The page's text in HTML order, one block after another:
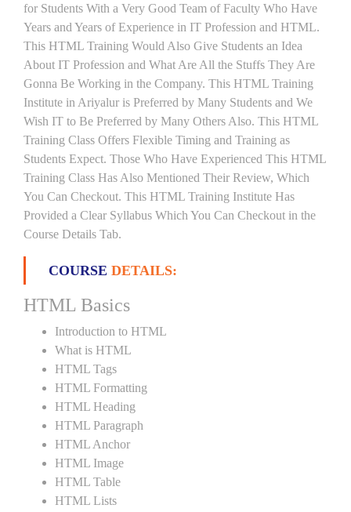
for Students With a Very Good Team of Faculty Who Have
Years and Years of Experience in IT Profession and HTML.
This HTML Training Would Also Give Students an Idea
About IT Profession and What Are All the Stuffs They Are
Gonna Be Working in the Company. This HTML Training
Institute in Ariyalur is Preferred by Many Students and We
Wish IT to Be Preferred by Many Others Also. This HTML
Training Class Offers Flexible Timing and Training as
Students Expect. Those Who Have Experienced This HTML
Training Class Has Also Mentioned Their Review, Which
You Can Checkout. This HTML Training Institute Has
Provided a Clear Syllabus Which You Can Checkout in the
Course Details Tab.
COURSE DETAILS:
HTML Basics
Introduction to HTML
What is HTML
HTML Tags
HTML Formatting
HTML Heading
HTML Paragraph
HTML Anchor
HTML Image
HTML Table
HTML Lists